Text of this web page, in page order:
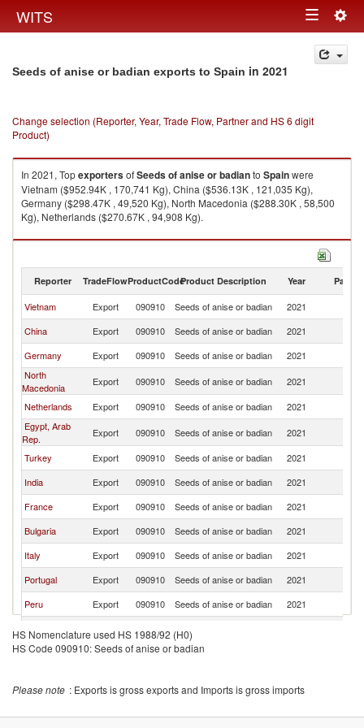
WITS Toggle
navigation
Seeds of anise or badian exports to Spain in 2021
Change selection (Reporter, Year, Trade Flow, Partner and HS 6 digit
Product)
In 2021, TopexportersofSeeds of anise or badianto Spainwere
Vietnam ($952.94K , 170,741 Kg), China ($536.13K , 121,035 Kg),
Germany ($298.47K , 49,520 Kg), North Macedonia ($288.30K , 58,500
Kg), Netherlands ($270.67K , 94,908 Kg).
Seeds of anise or badian imports by country in 2021
Reporter TradeFlowProductCodeProduct Description Year Partner
Vietnam Export 090910 Seeds of anise or badian 2021
China
Export 090910 Seeds of anise or badian 2021
Germany
Export 090910 Seeds of anise or badian 2021
North
Macedonia
Export 090910 Seeds of anise or badian 2021
Netherlands
Export 090910 Seeds of anise or badian 2021
Egypt, Arab
Rep.
Export 090910 Seeds of anise or badian 2021
Turkey
Export 090910 Seeds of anise or badian 2021
India
Export 090910 Seeds of anise or badian 2021
France
Export 090910 Seeds of anise or badian 2021
Bulgaria
Export 090910 Seeds of anise or badian 2021
Italy
Export 090910 Seeds of anise or badian 2021
Portugal
Export 090910 Seeds of anise or badian 2021
Peru
Export 090910 Seeds of anise or badian 2021
Kingdom
Export 090910 Seeds of anise or badian
Romania
Export 090910 Seeds of anise or badian
HS Nomenclature used HS 1988/92 (H0)
HS Code 090910: Seeds of anise or badian
Please note : Exports is gross exports and Imports is gross imports